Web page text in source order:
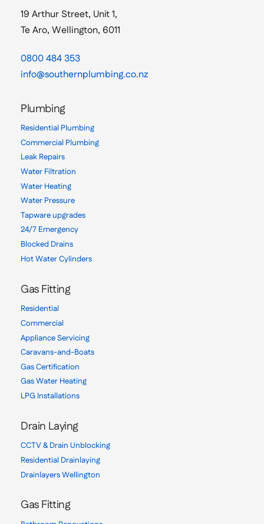
19 Arthur Street, Unit 1,
Te Aro, Wellington, 6011
0800 484 353
info@southernplumbing.co.nz
Plumbing
Residential Plumbing
Commercial Plumbing
Leak Repairs
Water Filtration
Water Heating
Water Pressure
Tapware upgrades
24/7 Emergency
Blocked Drains
Hot Water Cylinders
Gas Fitting
Residential
Commercial
Appliance Servicing
Caravans-and-Boats
Gas Certification
Gas Water Heating
LPG Installations
Drain Laying
CCTV & Drain Unblocking
Residential Drainlaying
Drainlayers Wellington
Gas Fitting